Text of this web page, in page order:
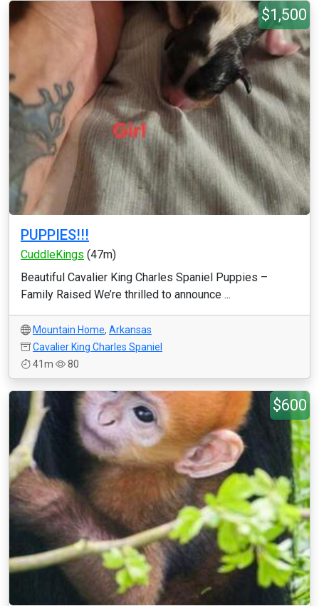
$1,500
PUPPIES!!!
CuddleKings (47m)
Beautiful Cavalier King Charles Spaniel Puppies –
Family Raised We’re thrilled to announce ...
Mountain Home, Arkansas
Cavalier King Charles Spaniel
41m
80
$600